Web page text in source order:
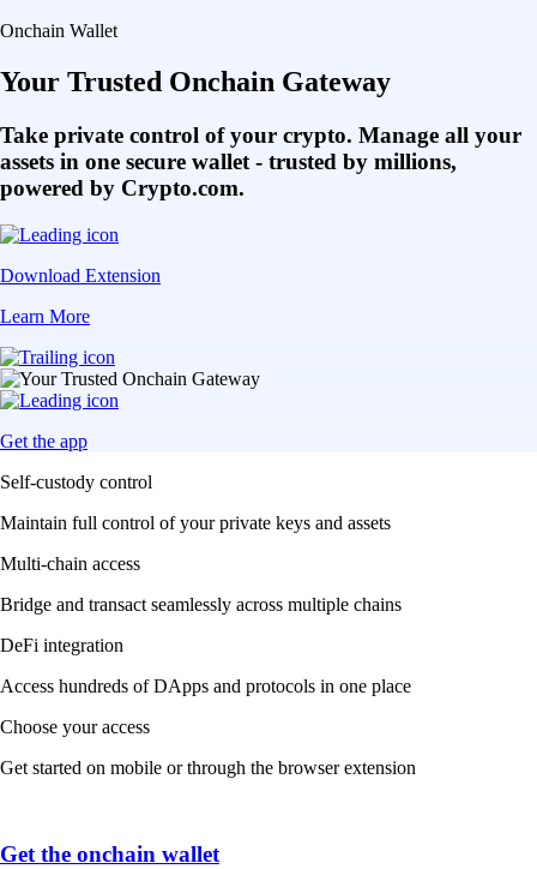
Onchain Wallet
Your Trusted Onchain Gateway
Take private control of your crypto. Manage all your
assets in one secure wallet - trusted by millions,
powered by Crypto.com.
Download Extension
Learn More
Get the app
Self-custody control
Maintain full control of your private keys and assets
Multi-chain access
Bridge and transact seamlessly across multiple chains
DeFi integration
Access hundreds of DApps and protocols in one place
Choose your access
Get started on mobile or through the browser extension
Get the onchain wallet